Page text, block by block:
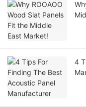
4